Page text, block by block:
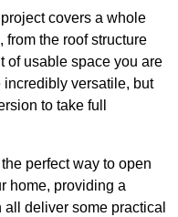
covers a whole
from the roof structure
of usable space you are
versatile, but
to take full
perfect way to open
home, providing a
deliver some practical